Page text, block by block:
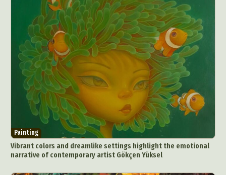
Painting
Vibrant colors and dreamlike settings highlight the emotional
narrative of contemporary artist Gökçen Yüksel